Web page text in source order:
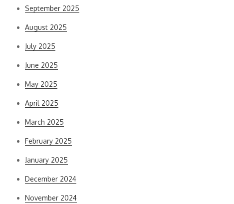
September 2025
August 2025
July 2025
June 2025
May 2025
April 2025
March 2025
February 2025
January 2025
December 2024
November 2024